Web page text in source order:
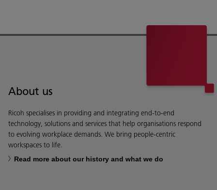
About us
Ricoh specialises in providing and integrating end-to-end
technology, solutions and services that help organisations respond
to evolving workplace demands. We bring people-centric
workspaces to life.
Read more about our history and what we do